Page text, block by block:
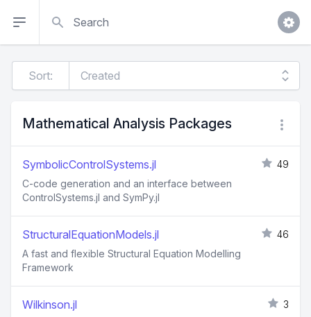
Sort:
Mathematical Analysis Packages
SymbolicControlSystems.jl
49
C-code generation and an interface between
ControlSystems.jl and SymPy.jl
StructuralEquationModels.jl
46
A fast and flexible Structural Equation Modelling
Framework
Wilkinson.jl
3